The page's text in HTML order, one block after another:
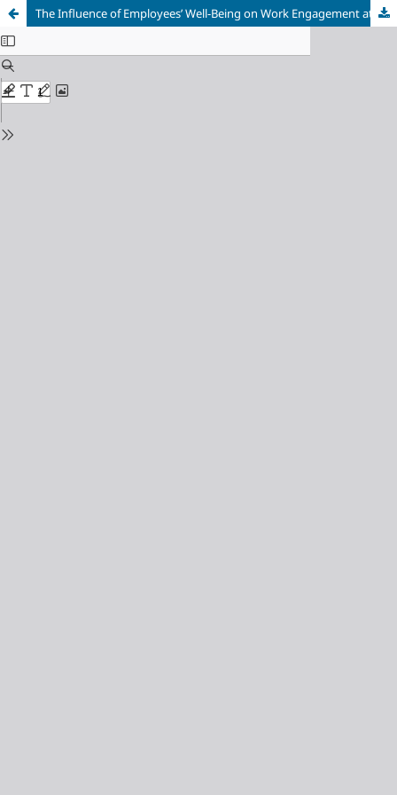
The Influence of Employees’ Well-Being on Work Engagement at PTPN IV